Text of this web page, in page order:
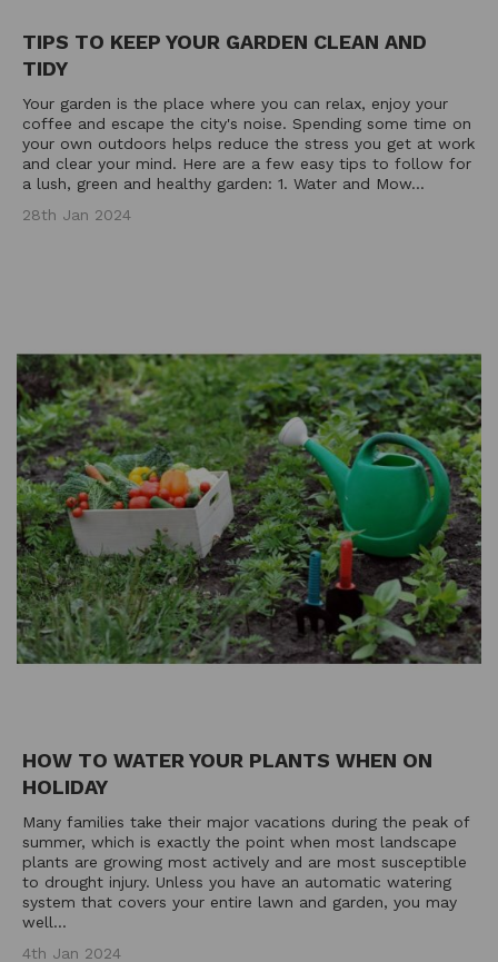
TIPS TO KEEP YOUR GARDEN CLEAN AND
TIDY
Your garden is the place where you can relax, enjoy your
coffee and escape the city's noise. Spending some time on
your own outdoors helps reduce the stress you get at work
and clear your mind. Here are a few easy tips to follow for
a lush, green and healthy garden: 1. Water and Mow...
28th Jan 2024
HOW TO WATER YOUR PLANTS WHEN ON
HOLIDAY
Many families take their major vacations during the peak of
summer, which is exactly the point when most landscape
plants are growing most actively and are most susceptible
to drought injury. Unless you have an automatic watering
system that covers your entire lawn and garden, you may
well...
4th Jan 2024